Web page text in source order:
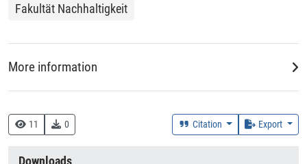
11 0 Citation Export
Downloads
Fakultät Nachhaltigkeit
More information
Ortiz-Przychodzka, Stefan